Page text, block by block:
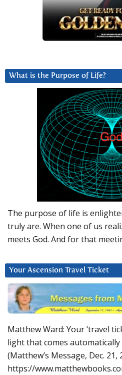
What is the Purpose of Life?
The purpose of life is
truly are. When one of us
meets God. And for that
Your Ascension Travel Ticket
Matthew Ward: Your ‘travel
light that comes
(Matthew’s Message, Dec. 21,
https://